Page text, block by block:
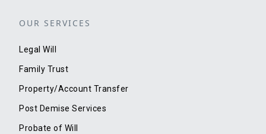
OUR SERVICES
Legal Will
Family Trust
Property/Account Transfer
Post Demise Services
Probate of Will